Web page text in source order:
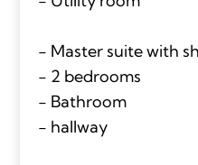
- Master suite with
- 2 bedrooms
- Bathroom
- hallway